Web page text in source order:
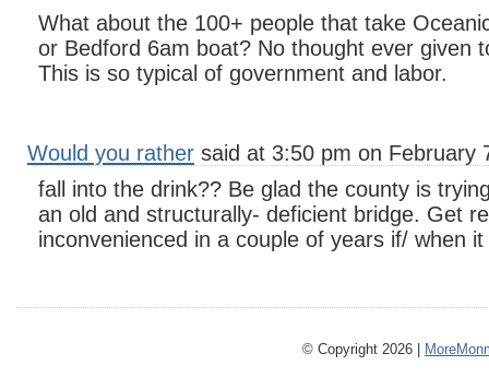
What about the 100+ people that take
or Bedford 6am boat? No thought ever given
This is so typical of government and labor.
Would you rather said at 3:50 pm on February
fall into the drink?? Be glad the county is
an old and structurally- deficient bridge. Get
inconvenienced in a couple of years if/ when
© Copyright 2026 |